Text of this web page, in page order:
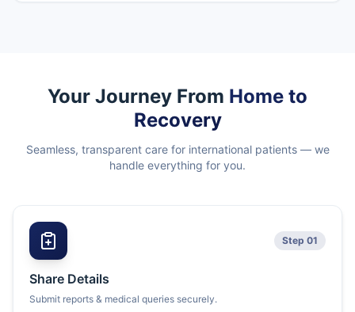
Your Journey From Home to
Recovery
Seamless, transparent care for international patients — we
handle everything for you.
Step 01
Share Details
Submit reports & medical queries securely.